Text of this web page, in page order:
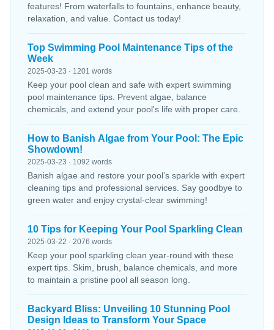
features! From waterfalls to fountains, enhance beauty,
relaxation, and value. Contact us today!
Top Swimming Pool Maintenance Tips of the
Week
2025-03-23 · 1201 words
Keep your pool clean and safe with expert swimming
pool maintenance tips. Prevent algae, balance
chemicals, and extend your pool's life with proper care.
How to Banish Algae from Your Pool: The Epic
Showdown!
2025-03-23 · 1092 words
Banish algae and restore your pool’s sparkle with expert
cleaning tips and professional services. Say goodbye to
green water and enjoy crystal-clear swimming!
10 Tips for Keeping Your Pool Sparkling Clean
2025-03-22 · 2076 words
Keep your pool sparkling clean year-round with these
expert tips. Skim, brush, balance chemicals, and more
to maintain a pristine pool all season long.
Backyard Bliss: Unveiling 10 Stunning Pool
Design Ideas to Transform Your Space